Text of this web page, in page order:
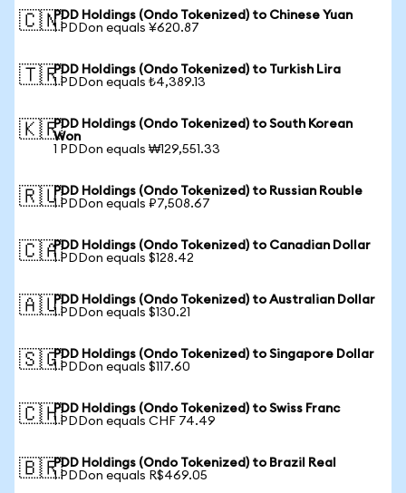
🇨🇳PDD Holdings (Ondo Tokenized) to Chinese Yuan
1 PDDon equals ¥620.87
🇹🇷PDD Holdings (Ondo Tokenized) to Turkish Lira
1 PDDon equals ₺4,389.13
🇰🇷PDD Holdings (Ondo Tokenized) to South Korean
Won
1 PDDon equals ₩129,551.33
🇷🇺PDD Holdings (Ondo Tokenized) to Russian Rouble
1 PDDon equals ₽7,508.67
🇨🇦PDD Holdings (Ondo Tokenized) to Canadian Dollar
1 PDDon equals $128.42
🇦🇺PDD Holdings (Ondo Tokenized) to Australian Dollar
1 PDDon equals $130.21
🇸🇬PDD Holdings (Ondo Tokenized) to Singapore Dollar
1 PDDon equals $117.60
🇨🇭PDD Holdings (Ondo Tokenized) to Swiss Franc
1 PDDon equals CHF 74.49
🇧🇷PDD Holdings (Ondo Tokenized) to Brazil Real
1 PDDon equals R$469.05